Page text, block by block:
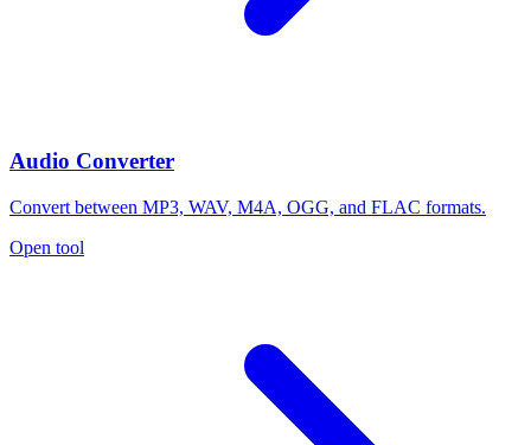
Audio Converter
Convert between MP3, WAV, M4A, OGG, and FLAC formats.
Open tool